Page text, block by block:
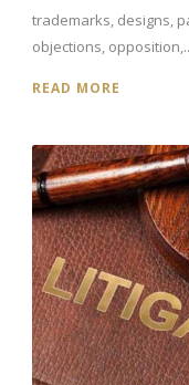
trademarks, designs,
objections,
READ MORE